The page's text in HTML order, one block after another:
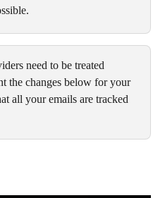
need to be treated
the changes below for your
all your emails are tracked